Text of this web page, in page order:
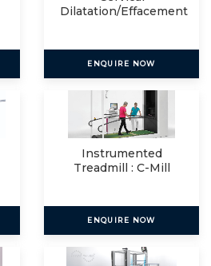
Dilatation/Effacement
ENQUIRE NOW
Instrumented
Treadmill : C-Mill
ENQUIRE NOW